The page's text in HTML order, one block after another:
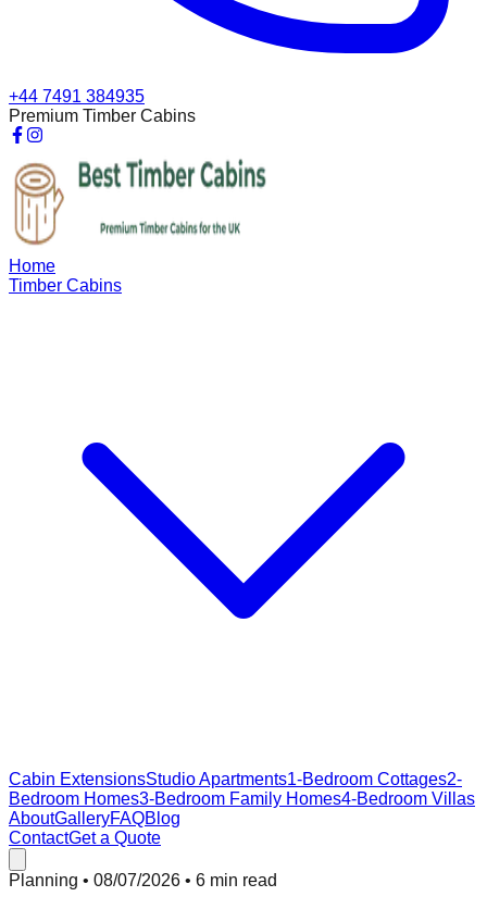
+44 7491 384935
Premium Timber Cabins
Home
Timber Cabins
Cabin ExtensionsStudio Apartments1-Bedroom Cottages2-
Bedroom Homes3-Bedroom Family Homes4-Bedroom Villas
AboutGalleryFAQBlog
ContactGet a Quote
Planning • 08/07/2026 • 6 min read